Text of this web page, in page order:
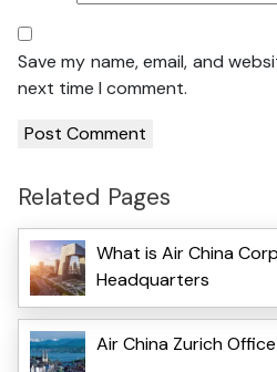
Save my name, email, and
next time I comment.
Related Pages
What is Air China
Headquarters
Air China Zurich